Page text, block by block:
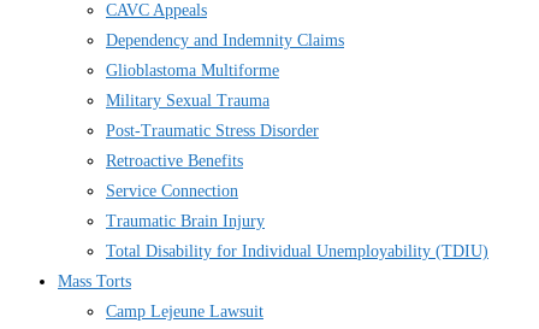
CAVC Appeals
Dependency and Indemnity Claims
Glioblastoma Multiforme
Military Sexual Trauma
Post-Traumatic Stress Disorder
Retroactive Benefits
Service Connection
Traumatic Brain Injury
Total Disability for Individual Unemployability (TDIU)
Mass Torts
Camp Lejeune Lawsuit